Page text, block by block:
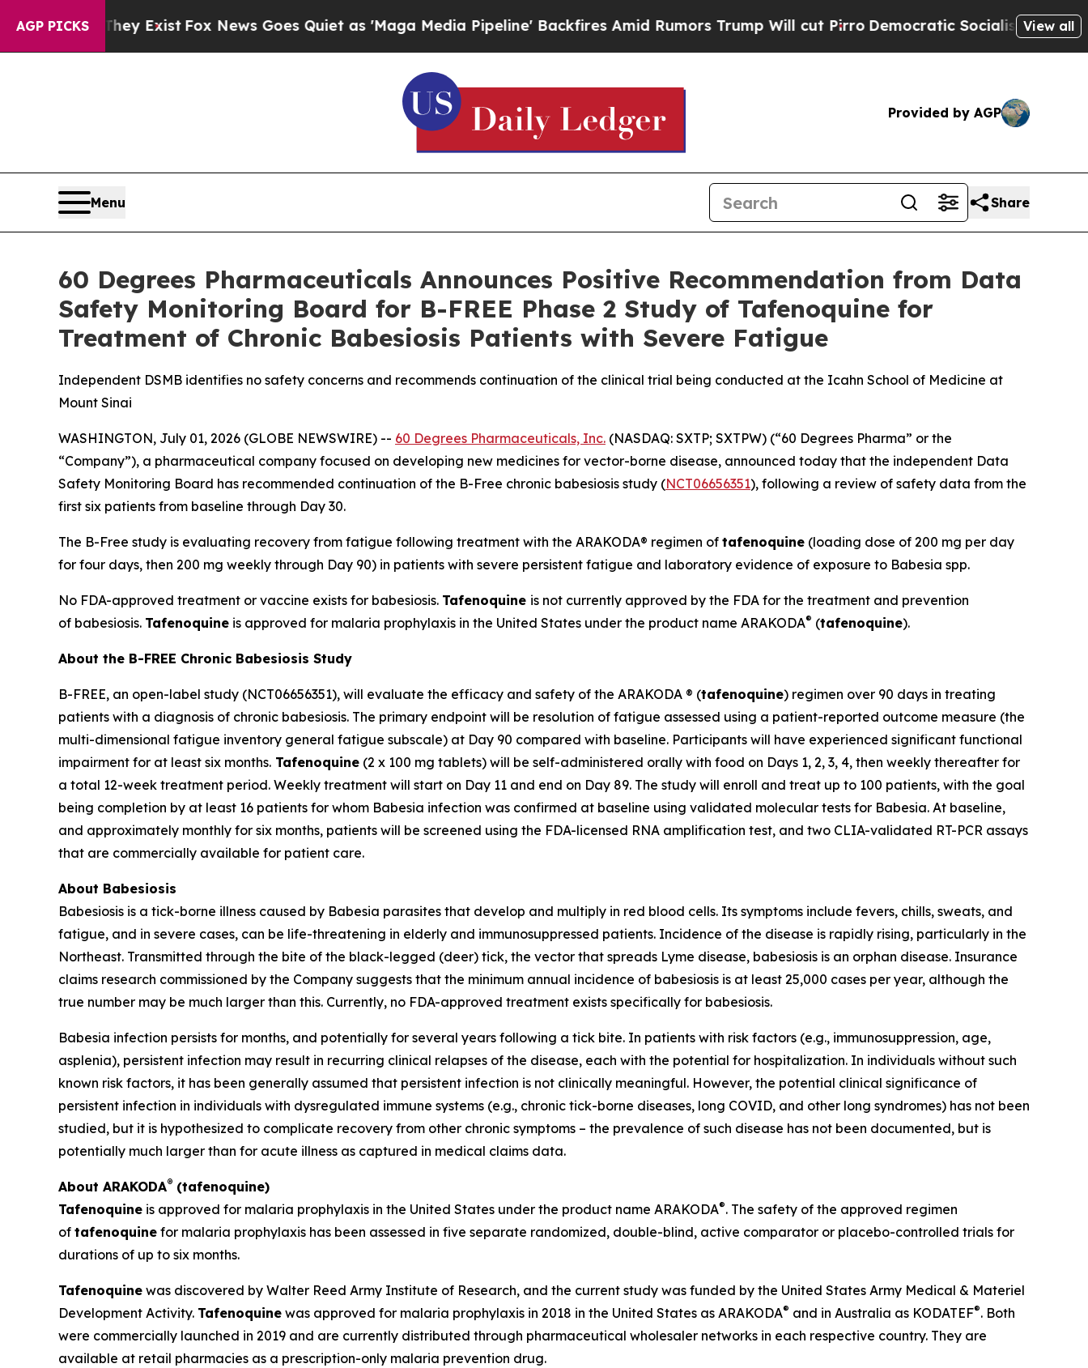
AGP PICKS
ExistFox News Goes Quiet as 'Maga Media Pipeline' Backfires Amid Rumors Trump Will cut PirroDemocratic Socialists of America Propose
View all
Provided by AGP
Menu Share
60 Degrees Pharmaceuticals Announces Positive Recommendation from Data
Safety Monitoring Board for B-FREE Phase 2 Study of Tafenoquine for
Treatment of Chronic Babesiosis Patients with Severe Fatigue
Independent DSMB identifies no safety concerns and recommends continuation of the clinical trial being conducted at the Icahn School of Medicine at
Mount Sinai
WASHINGTON, July 01, 2026 (GLOBE NEWSWIRE) -- 60 Degrees Pharmaceuticals, Inc. (NASDAQ: SXTP; SXTPW) (“60 Degrees Pharma” or the
“Company”), a pharmaceutical company focused on developing new medicines for vector-borne disease, announced today that the independent Data
Safety Monitoring Board has recommended continuation of the B-Free chronic babesiosis study (NCT06656351), following a review of safety data from the
first six patients from baseline through Day 30.
The B-Free study is evaluating recovery from fatigue following treatment with the ARAKODA® regimen of tafenoquine (loading dose of 200 mg per day
for four days, then 200 mg weekly through Day 90) in patients with severe persistent fatigue and laboratory evidence of exposure to Babesia spp.
No FDA-approved treatment or vaccine exists for babesiosis. Tafenoquine is not currently approved by the FDA for the treatment and prevention
of babesiosis. Tafenoquine is approved for malaria prophylaxis in the United States under the product name ARAKODA® (tafenoquine).
About the B-FREE Chronic Babesiosis Study
B-FREE, an open-label study (NCT06656351), will evaluate the efficacy and safety of the ARAKODA ® (tafenoquine) regimen over 90 days in treating
patients with a diagnosis of chronic babesiosis. The primary endpoint will be resolution of fatigue assessed using a patient-reported outcome measure (the
multi-dimensional fatigue inventory general fatigue subscale) at Day 90 compared with baseline. Participants will have experienced significant functional
impairment for at least six months. Tafenoquine (2 x 100 mg tablets) will be self-administered orally with food on Days 1, 2, 3, 4, then weekly thereafter for
a total 12-week treatment period. Weekly treatment will start on Day 11 and end on Day 89. The study will enroll and treat up to 100 patients, with the goal
being completion by at least 16 patients for whom Babesia infection was confirmed at baseline using validated molecular tests for Babesia. At baseline,
and approximately monthly for six months, patients will be screened using the FDA-licensed RNA amplification test, and two CLIA-validated RT-PCR assays
that are commercially available for patient care.
About Babesiosis
Babesiosis is a tick-borne illness caused by Babesia parasites that develop and multiply in red blood cells. Its symptoms include fevers, chills, sweats, and
fatigue, and in severe cases, can be life-threatening in elderly and immunosuppressed patients. Incidence of the disease is rapidly rising, particularly in the
Northeast. Transmitted through the bite of the black-legged (deer) tick, the vector that spreads Lyme disease, babesiosis is an orphan disease. Insurance
claims research commissioned by the Company suggests that the minimum annual incidence of babesiosis is at least 25,000 cases per year, although the
true number may be much larger than this. Currently, no FDA-approved treatment exists specifically for babesiosis.
Babesia infection persists for months, and potentially for several years following a tick bite. In patients with risk factors (e.g., immunosuppression, age,
asplenia), persistent infection may result in recurring clinical relapses of the disease, each with the potential for hospitalization. In individuals without such
known risk factors, it has been generally assumed that persistent infection is not clinically meaningful. However, the potential clinical significance of
persistent infection in individuals with dysregulated immune systems (e.g., chronic tick-borne diseases, long COVID, and other long syndromes) has not been
studied, but it is hypothesized to complicate recovery from other chronic symptoms – the prevalence of such disease has not been documented, but is
potentially much larger than for acute illness as captured in medical claims data.
About ARAKODA® (tafenoquine)
Tafenoquine is approved for malaria prophylaxis in the United States under the product name ARAKODA®. The safety of the approved regimen
of tafenoquine for malaria prophylaxis has been assessed in five separate randomized, double-blind, active comparator or placebo-controlled trials for
durations of up to six months.
Tafenoquine was discovered by Walter Reed Army Institute of Research, and the current study was funded by the United States Army Medical & Materiel
Development Activity. Tafenoquine was approved for malaria prophylaxis in 2018 in the United States as ARAKODA® and in Australia as KODATEF®. Both
were commercially launched in 2019 and are currently distributed through pharmaceutical wholesaler networks in each respective country. They are
available at retail pharmacies as a prescription-only malaria prevention drug.